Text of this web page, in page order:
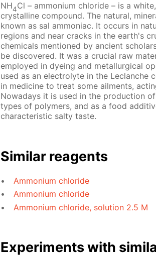
NH4Cl – ammonium chloride – is a
crystalline compound. The natural,
known as sal ammoniac. It occurs in
regions and near cracks in the earth's
chemicals mentioned by ancient
be discovered. It was a crucial raw
employed in dyeing and metallurgical
used as an electrolyte in the Leclanche
in medicine to treat some ailments,
Nowadays it is used in the production
types of polymers, and as a food
characteristic salty taste.
Similar reagents
Ammonium chloride
Ammonium chloride
Ammonium chloride, solution 2.5 M
Experiments with